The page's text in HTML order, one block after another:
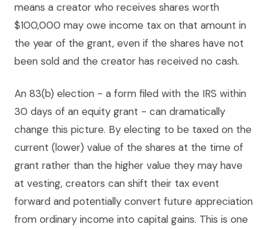
means a creator who receives shares worth
$100,000 may owe income tax on that amount in
the year of the grant, even if the shares have not
been sold and the creator has received no cash.
An 83(b) election - a form filed with the IRS within
30 days of an equity grant - can dramatically
change this picture. By electing to be taxed on the
current (lower) value of the shares at the time of
grant rather than the higher value they may have
at vesting, creators can shift their tax event
forward and potentially convert future appreciation
from ordinary income into capital gains. This is one